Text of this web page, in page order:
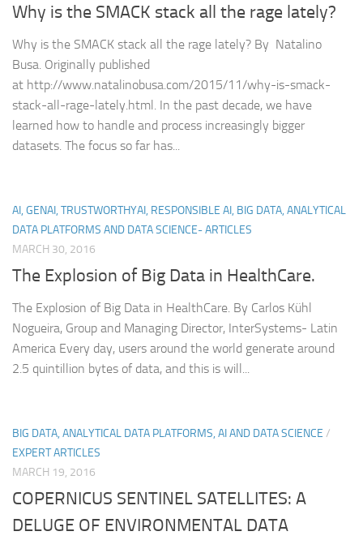
Why is the SMACK stack all the rage lately?
Why is the SMACK stack all the rage lately? By Natalino
Busa. Originally published
at http://www.natalinobusa.com/2015/11/why-is-smack-
stack-all-rage-lately.html. In the past decade, we have
learned how to handle and process increasingly bigger
datasets. The focus so far has...
AI, GENAI, TRUSTWORTHYAI, RESPONSIBLE AI, BIG DATA, ANALYTICAL
DATA PLATFORMS AND DATA SCIENCE- ARTICLES
MARCH 30, 2016
The Explosion of Big Data in HealthCare.
The Explosion of Big Data in HealthCare. By Carlos Kühl
Nogueira, Group and Managing Director, InterSystems- Latin
America Every day, users around the world generate around
2.5 quintillion bytes of data, and this is will...
BIG DATA, ANALYTICAL DATA PLATFORMS, AI AND DATA SCIENCE /
EXPERT ARTICLES
MARCH 19, 2016
COPERNICUS SENTINEL SATELLITES: A
DELUGE OF ENVIRONMENTAL DATA